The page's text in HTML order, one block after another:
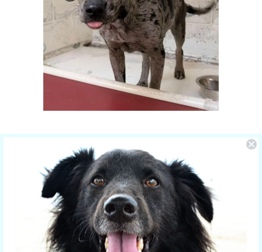
You Make the Difference
The care of NOLA is sponsored by Yucky
Puppy.
Nola is the new mom of 5 puppies and is
in the care of the Hill Country SPCA in